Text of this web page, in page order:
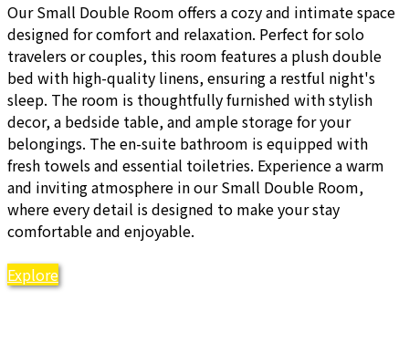
Our Small Double Room offers a cozy and intimate space
designed for comfort and relaxation. Perfect for solo
travelers or couples, this room features a plush double
bed with high-quality linens, ensuring a restful night's
sleep. The room is thoughtfully furnished with stylish
decor, a bedside table, and ample storage for your
belongings. The en-suite bathroom is equipped with
fresh towels and essential toiletries. Experience a warm
and inviting atmosphere in our Small Double Room,
where every detail is designed to make your stay
comfortable and enjoyable.
Explore